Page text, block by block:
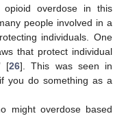
overdose in this
people involved in a
individuals. One
that protect individual
[26]. This was seen in
you do something as a
might overdose based